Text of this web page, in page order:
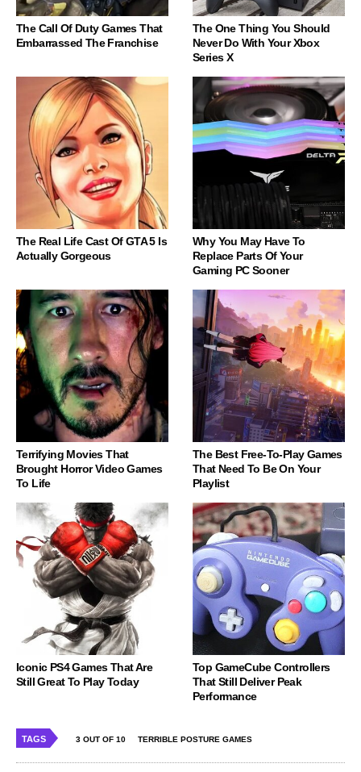
The Call Of Duty Games That
Embarrassed The Franchise
The One Thing You Should
Never Do With Your Xbox
Series X
The Real Life Cast Of GTA 5 Is
Actually Gorgeous
Why You May Have To
Replace Parts Of Your
Gaming PC Sooner
Terrifying Movies That
Brought Horror Video Games
To Life
The Best Free-To-Play Games
That Need To Be On Your
Playlist
Iconic PS4 Games That Are
Still Great To Play Today
Top GameCube Controllers
That Still Deliver Peak
Performance
TAGS 3 OUT OF 10 TERRIBLE POSTURE GAMES